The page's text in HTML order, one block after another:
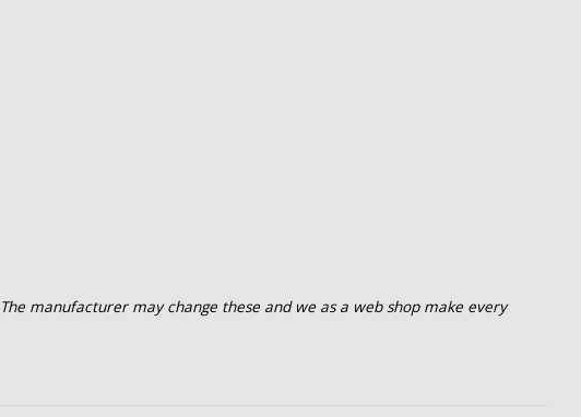
The manufacturer may change these and we as a web shop make every